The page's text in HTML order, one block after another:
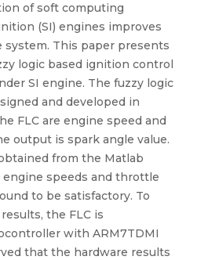
of soft computing
(SI) engines improves
This paper presents
logic based ignition control
SI engine. The fuzzy logic
and developed in
FLC are engine speed and
output is spark angle value.
from the Matlab
speeds and throttle
to be satisfactory. To
the FLC is
with ARM7TDMI
that the hardware results